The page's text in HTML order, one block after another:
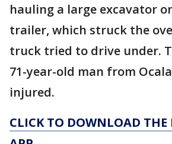
hauling a large excavator
trailer, which struck the
truck tried to drive under.
71-year-old man from
injured.
CLICK TO DOWNLOAD THE